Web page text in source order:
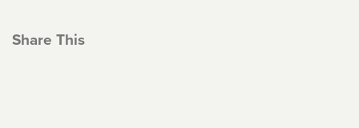
Share This